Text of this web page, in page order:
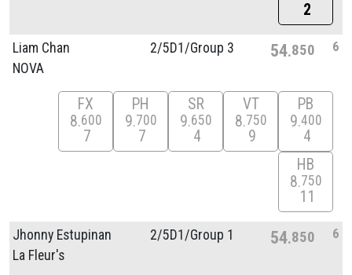
2
Liam Chan
NOVA
2/5D1/Group 3 54 850 6
FX
8 600
7
PH
9 700
7
SR
9 650
4
VT
8 750
9
PB
9 400
4
HB
8 750
11
Jhonny Estupinan
La Fleur's
2/5D1/Group 1 54 850 6